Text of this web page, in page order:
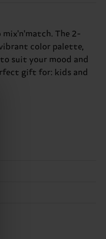
The 2-
color palette,
suit your mood and
gift for: kids and
and MUCH